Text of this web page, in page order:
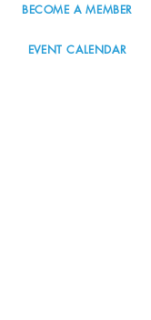
BECOME A MEMBER
EVENT CALENDAR